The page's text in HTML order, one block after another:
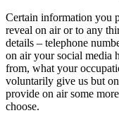
Certain information you
reveal on air or to any
details – telephone
on air your social media
from, what your
voluntarily give us but
provide on air some
choose.